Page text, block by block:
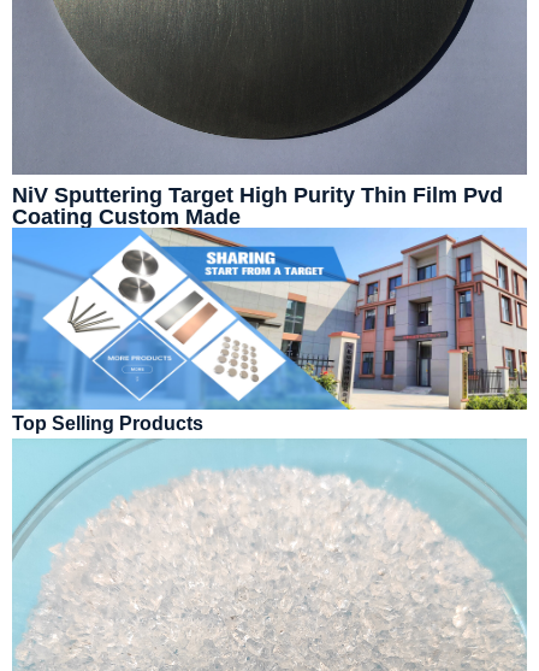
NiV Sputtering Target High Purity Thin Film Pvd
Coating Custom Made
Top Selling Products